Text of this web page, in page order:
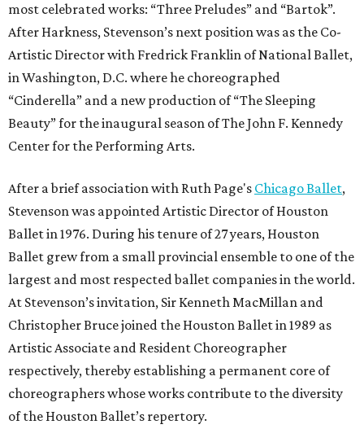
most celebrated works: “Three Preludes” and “Bartok”.
After Harkness, Stevenson’s next position was as the Co-
Artistic Director with Fredrick Franklin of National Ballet,
in Washington, D.C. where he choreographed
“Cinderella” and a new production of “The Sleeping
Beauty” for the inaugural season of The John F. Kennedy
Center for the Performing Arts.
After a brief association with Ruth Page's Chicago Ballet,
Stevenson was appointed Artistic Director of Houston
Ballet in 1976. During his tenure of 27 years, Houston
Ballet grew from a small provincial ensemble to one of the
largest and most respected ballet companies in the world.
At Stevenson’s invitation, Sir Kenneth MacMillan and
Christopher Bruce joined the Houston Ballet in 1989 as
Artistic Associate and Resident Choreographer
respectively, thereby establishing a permanent core of
choreographers whose works contribute to the diversity
of the Houston Ballet’s repertory.